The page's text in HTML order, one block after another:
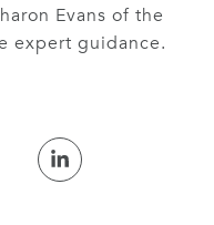
Evans of the
expert guidance.